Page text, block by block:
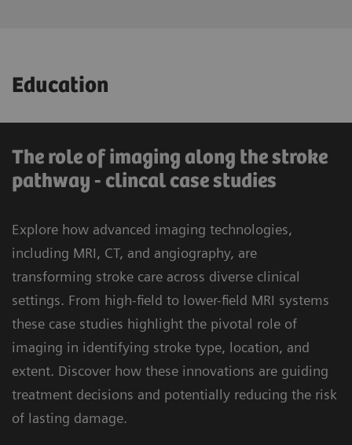
33%1
Improve outcome and quality of life for
stroke patients
processes and workflows
- State-of-the-art imaging modalities to
advance clinical capabilities and drive
reputation
of symptoms at discharge 1
Optimize processes to shorten door-to-
groin times
Education
The role of imaging along the stroke
pathway - clincal case studies
Explore how advanced imaging technologies,
including MRI, CT, and angiography, are
transforming stroke care across diverse clinical
settings. From high-field to lower-field MRI systems
these case studies highlight the pivotal role of
imaging in identifying stroke type, location, and
extent. Discover how these innovations are guiding
treatment decisions and potentially reducing the risk
of lasting damage.